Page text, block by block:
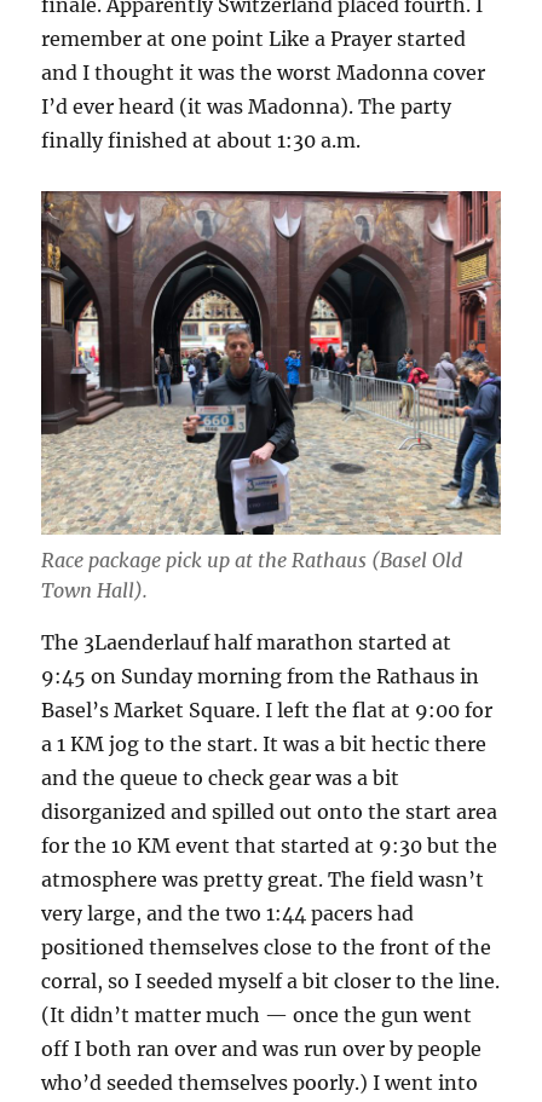
remember at one point Like a Prayer started
and I thought it was the worst Madonna cover
I’d ever heard (it was Madonna). The party
finally finished at about 1:30 a.m.
Race package pick up at the Rathaus (Basel Old
Town Hall).
The 3Laenderlauf half marathon started at
9:45 on Sunday morning from the Rathaus in
Basel’s Market Square. I left the flat at 9:00 for
a 1 KM jog to the start. It was a bit hectic there
and the queue to check gear was a bit
disorganized and spilled out onto the start area
for the 10 KM event that started at 9:30 but the
atmosphere was pretty great. The field wasn’t
very large, and the two 1:44 pacers had
positioned themselves close to the front of the
corral, so I seeded myself a bit closer to the line.
(It didn’t matter much — once the gun went
off I both ran over and was run over by people
who’d seeded themselves poorly.) I went into